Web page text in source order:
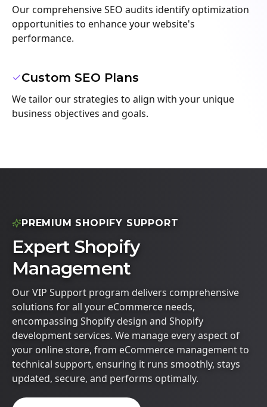
Our comprehensive SEO audits identify optimization
opportunities to enhance your website's
performance.
Custom SEO Plans
We tailor our strategies to align with your unique
business objectives and goals.
PREMIUM SHOPIFY SUPPORT
Expert Shopify
Management
Our VIP Support program delivers comprehensive
solutions for all your eCommerce needs,
encompassing Shopify design and Shopify
development services. We manage every aspect of
your online store, from eCommerce management to
technical support, ensuring it runs smoothly, stays
updated, secure, and performs optimally.